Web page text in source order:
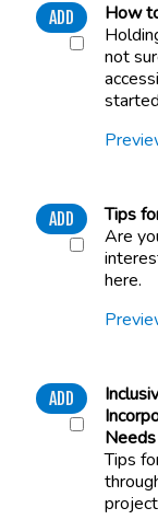
ADD
How
not
ADD
Tips
Are
here.
ADD
Needs
Tips